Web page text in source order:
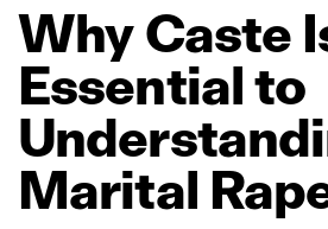
Why Caste
Essentialto
Marital